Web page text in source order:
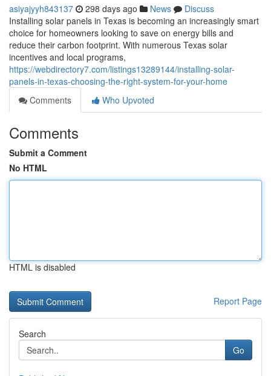
asiyajyyh843137 298 days ago News
Discuss
Installing solar panels in Texas is becoming an increasingly smart
choice for homeowners looking to save on energy bills and
reduce their carbon footprint. With numerous Texas solar
incentives and local programs,
https://webdirectory7.com/listings13289144/installing-solar-
panels-in-texas-choosing-the-right-system-for-your-home
Comments
Who Upvoted
Comments
Submit a Comment
No HTML
HTML is disabled
Report Page
Search
Go